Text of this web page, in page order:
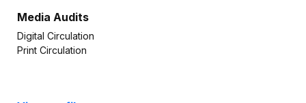
Media Audits
Digital Circulation
Print Circulation